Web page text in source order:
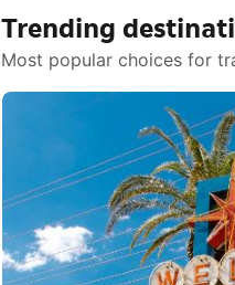
Trending
Most popular choices for